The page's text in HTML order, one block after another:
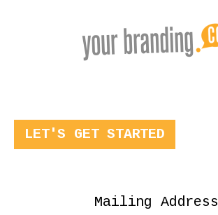
LET'S GET STARTED
Mailing Address